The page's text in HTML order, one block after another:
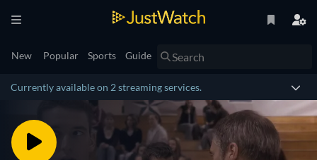
New Popular Sports Guide
Currently available on 2 streaming services.